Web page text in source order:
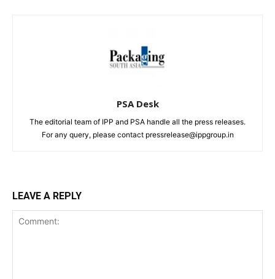
PSA Desk
The editorial team of IPP and PSA handle all the press releases.
For any query, please contact pressrelease@ippgroup.in
LEAVE A REPLY